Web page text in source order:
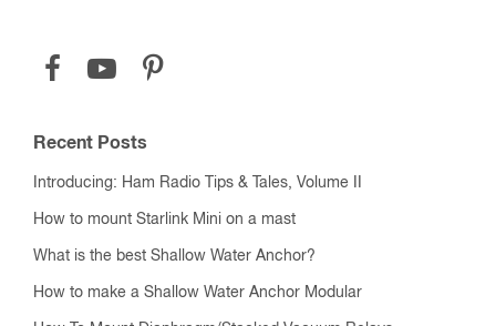
Recent Posts
Introducing: Ham Radio Tips & Tales, Volume II
How to mount Starlink Mini on a mast
What is the best Shallow Water Anchor?
How to make a Shallow Water Anchor Modular